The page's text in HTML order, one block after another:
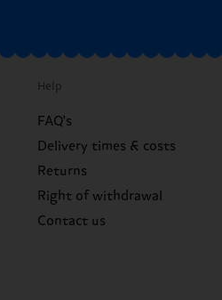
Help
FAQ's
Delivery times & costs
Returns
Right of withdrawal
Contact us